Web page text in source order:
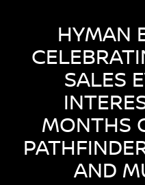
HYMAN
SALES
MONTHS
AND